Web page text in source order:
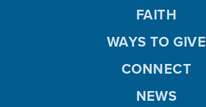
FAITH
WAYS TO GIVE
CONNECT
NEWS